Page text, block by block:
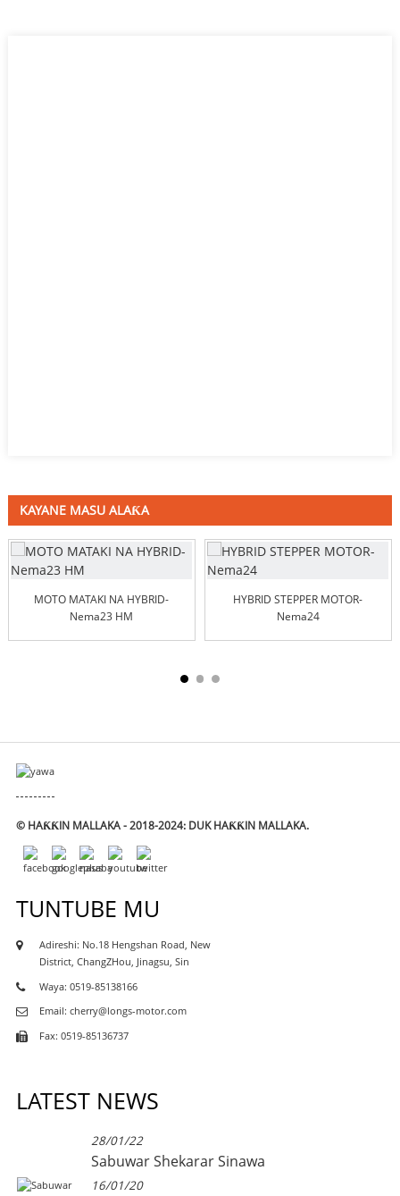
KAYANE MASU ALAƘA
MOTO MATAKI NA HYBRID-
Nema23 HM
HYBRID STEPPER MOTOR-
Nema24
© HAƘƘIN MALLAKA - 2018-2024: DUK HAƘƘIN MALLAKA.
TUNTUBE MU
Adireshi: No.18 Hengshan Road, New
District, ChangZHou, Jinagsu, Sin
Waya: 0519-85138166
Email: cherry@longs-motor.com
Fax: 0519-85136737
LATEST NEWS
28/01/22
Sabuwar Shekarar Sinawa
16/01/20